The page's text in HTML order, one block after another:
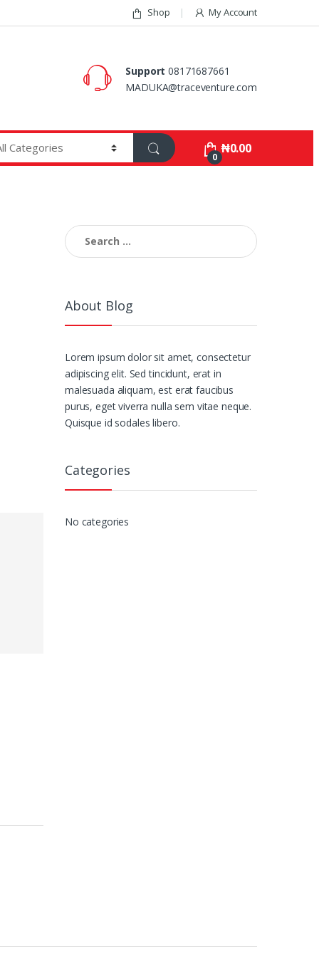
Shop My Account
Support 08171687661
MADUKA@traceventure.com
0
₦0.00
Search
for:
About Blog
Lorem ipsum dolor sit amet, consectetur
adipiscing elit. Sed tincidunt, erat in
malesuada aliquam, est erat faucibus
purus, eget viverra nulla sem vitae neque.
Quisque id sodales libero.
Categories
No categories